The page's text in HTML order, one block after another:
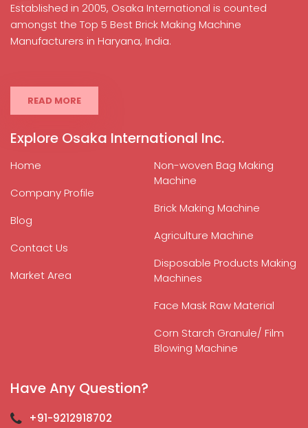
Established in 2005, Osaka International is counted
amongst the Top 5 Best Brick Making Machine
Manufacturers in Haryana, India.
READ MORE
Explore Osaka International Inc.
Home
Company Profile
Blog
Contact Us
Market Area
Non-woven Bag Making
Machine
Brick Making Machine
Agriculture Machine
Disposable Products Making
Machines
Face Mask Raw Material
Corn Starch Granule/ Film
Blowing Machine
Have Any Question?
+91-9212918702